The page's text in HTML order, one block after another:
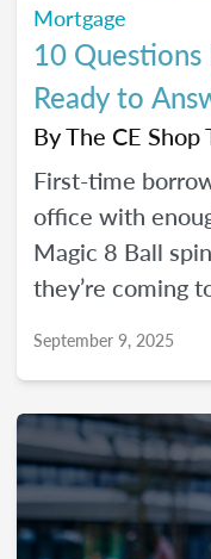
Mortgage
10 Questions
Ready to
Time
ByThe CE Shop
First-time
office with
Magic 8 Ball
they’re coming
their lives.
concerns head-
September 9, 2025